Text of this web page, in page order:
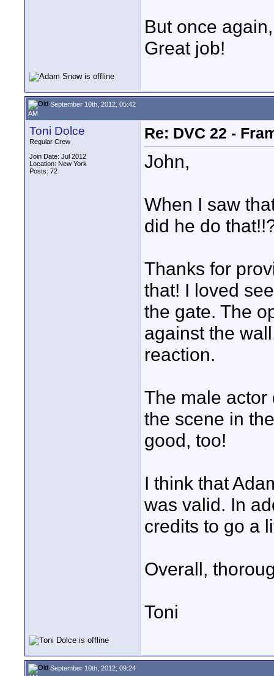
But once
Great job!
September 10th, 2012, 05:42
AM
Toni Dolce
Regular Crew
Join Date: Jul 2012
Location: New York
Posts: 72
Re: DVC 22 -
John,
When I saw
did he do
Thanks for
that! I loved
the gate. The
against the
reaction.
The male
the scene in
good, too!
I think that
was valid. In
credits to go a
Overall,
Toni
September 10th, 2012, 09:24